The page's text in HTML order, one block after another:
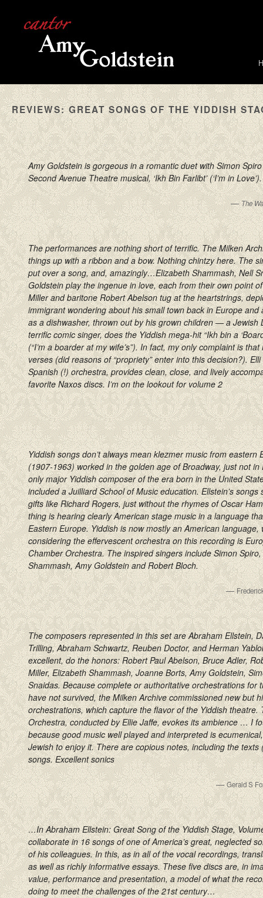
REVIEWS: GREAT SONGS OF THE YIDDISH
Amy Goldstein is gorgeous in a romantic duet with Simon
Second Avenue Theatre musical, ‘Ikh Bin Farlibt’ (‘I’m in Love’).
—The
The performances are nothing short of terrific. The Milken
things up with a ribbon and a bow. Nothing chintzy here. The
put over a song, and, amazingly…Elizabeth Shammash, Nell
Goldstein play the ingenue in love, each from their own point
Miller and baritone Robert Abelson tug at the heartstrings,
immigrant wondering about his small town back in Europe and
as a dishwasher, thrown out by his grown children — a Jewish
terrific comic singer, does the Yiddish mega-hit “Ikh bin a
(“I’m a boarder at my wife’s”). In fact, my only complaint is
verses (did reasons of “propriety” enter into this decision?).
Spanish (!) orchestra, provides clean, close, and lively
favorite Naxos discs. I’m on the lookout for volume 2
Yiddish songs don’t always mean klezmer music from eastern
(1907-1963) worked in the golden age of Broadway, just not
only major Yiddish composer of the era born in the United
included a Juilliard School of Music education. Ellstein’s
gifts like Richard Rogers, just without the rhymes of Oscar
thing is hearing clearly American stage music in a language
Eastern Europe. Yiddish is now mostly an American language,
considering the effervescent orchestra on this recording is
Chamber Orchestra. The inspired singers include Simon
Shammash, Amy Goldstein and Robert Bloch.
—
The composers represented in this set are Abraham Ellstein,
Trilling, Abraham Schwartz, Reuben Doctor, and Herman
excellent, do the honors: Robert Paul Abelson, Bruce Adler,
Miller, Elizabeth Shammash, Joanne Borts, Amy Goldstein,
Snaidas. Because complete or authoritative orchestrations for
have not survived, the Milken Archive commissioned new but
orchestrations, which capture the flavor of the Yiddish theatre.
Orchestra, conducted by Ellie Jaffe, evokes its ambience … I
because good music well played and interpreted is
Jewish to enjoy it. There are copious notes, including the texts
songs. Excellent sonics
—Gerald S
…In Abraham Ellstein: Great Song of the Yiddish Stage,
collaborate in 16 songs of one of America’s great, neglected
of his colleagues. In this, as in all of the vocal recordings,
as well as richly informative essays. These five discs are, in
value, performance and presentation, a model of what the
doing to meet the challenges of the 21st century…